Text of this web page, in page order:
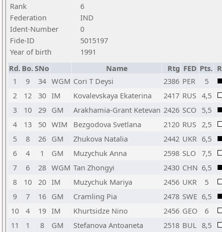
Rank
6
Federation
IND
Ident-Number
0
Fide-ID
5015197
Year of birth
1991
Rd. Bo.SNo Name Rtg FED Pts.
1
9 34 WGM Cori T Deysi 2386 PER
5
2
12 30 IM Kovalevskaya Ekaterina 2417 RUS 4,5
3
10 29 GM Arakhamia-Grant Ketevan 2426 SCO 5,5
4
13 50 WIM Bezgodova Svetlana 2120 RUS 2,5
5
8 26 GM Zhukova Natalia 2442 UKR 6,5
6
4 1 GM Muzychuk Anna 2598 SLO 7,5
7
6 28 WGM Tan Zhongyi 2430 CHN 6,5
8
10 20 IM Muzychuk Mariya 2456 UKR
5
9
7 16 GM Cramling Pia 2478 SWE 6,5
10
4 19 IM Khurtsidze Nino 2456 GEO
6
11
1 8 GM Stefanova Antoaneta 2518 BUL 8,5